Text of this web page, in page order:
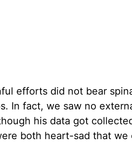
efforts did not bear
In fact, we saw no
his data got
both heart-sad that we